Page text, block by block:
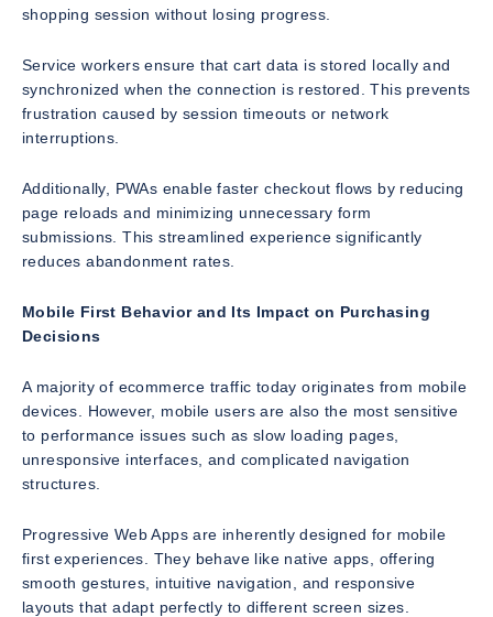
shopping session without losing progress.
Service workers ensure that cart data is stored locally and
synchronized when the connection is restored. This prevents
frustration caused by session timeouts or network
interruptions.
Additionally, PWAs enable faster checkout flows by reducing
page reloads and minimizing unnecessary form
submissions. This streamlined experience significantly
reduces abandonment rates.
Mobile First Behavior and Its Impact on Purchasing
Decisions
A majority of ecommerce traffic today originates from mobile
devices. However, mobile users are also the most sensitive
to performance issues such as slow loading pages,
unresponsive interfaces, and complicated navigation
structures.
Progressive Web Apps are inherently designed for mobile
first experiences. They behave like native apps, offering
smooth gestures, intuitive navigation, and responsive
layouts that adapt perfectly to different screen sizes.